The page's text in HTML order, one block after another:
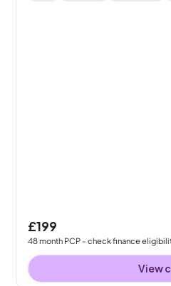
£199
48month PCP - check finance
View